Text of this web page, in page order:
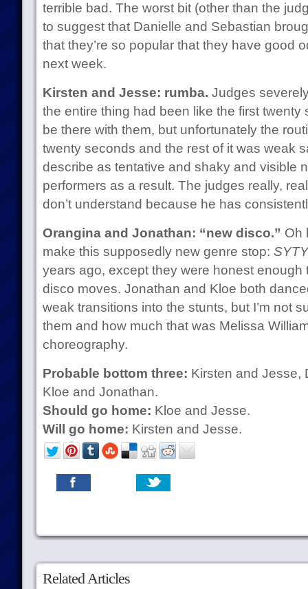
terrible bad. The worst bit (other than the
to suggest that Danielle and Sebastian
that they’re so popular that they have good
next week.
Kirsten and Jesse: rumba. Judges
the entire thing had been like the first
be there with them, but unfortunately the
twenty seconds and the rest of it was weak
describe as tentative and shaky and visible
performers as a result. The judges really,
don’t understand because he has
Orangina and Jonathan: “new disco.” Oh
make this supposedly new genre stop:
years ago, except they were honest enough
disco moves. Jonathan and Kloe both
weak transitions into the stunts, but I’m not
them and how much that was Melissa
choreography.
Probable bottom three: Kirsten and Jesse,
Kloe and Jonathan.
Should go home: Kloe and Jesse.
Will go home: Kirsten and Jesse.
Related Articles